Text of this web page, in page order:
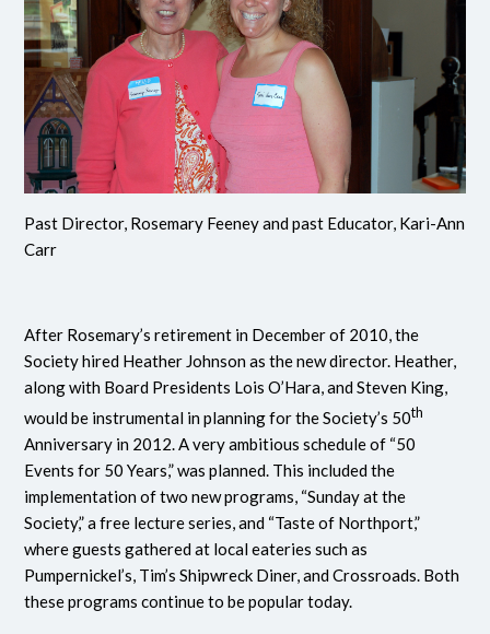
Past Director, Rosemary Feeney and past Educator, Kari-Ann
Carr
After Rosemary’s retirement in December of 2010, the
Society hired Heather Johnson as the new director. Heather,
along with Board Presidents Lois O’Hara, and Steven King,
would be instrumental in planning for the Society’s 50th
Anniversary in 2012. A very ambitious schedule of “50
Events for 50 Years,” was planned. This included the
implementation of two new programs, “Sunday at the
Society,” a free lecture series, and “Taste of Northport,”
where guests gathered at local eateries such as
Pumpernickel’s, Tim’s Shipwreck Diner, and Crossroads. Both
these programs continue to be popular today.